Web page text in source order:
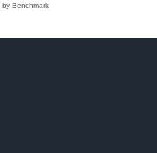
by Benchmark